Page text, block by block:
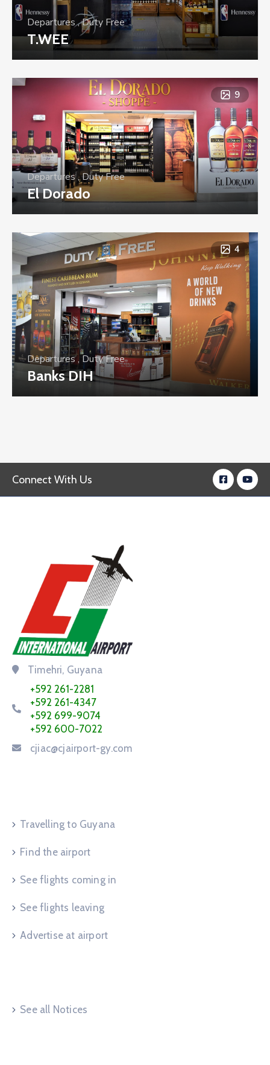
Departures,Duty Free
T.WEE
9
Departures ,Duty Free
El Dorado
4
Departures,Duty Free
Banks DIH
Connect With Us
Timehri, Guyana
+592 261-2281
+592 261-4347
+592 699-9074
+592 600-7022
cjiac@cjairport-gy.com
Travelling to Guyana
Find the airport
See flights coming in
See flights leaving
Advertise at airport
See all Notices